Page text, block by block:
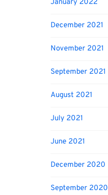
January 2022
December 2021
November 2021
September 2021
August 2021
July 2021
June 2021
December 2020
September 2020